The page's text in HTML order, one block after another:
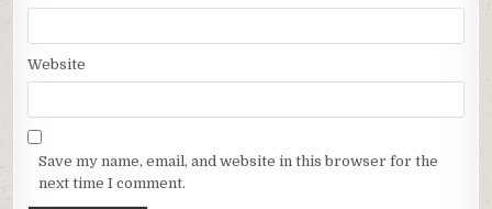
Website
Save my name, email, and website in this browser for the
next time I comment.